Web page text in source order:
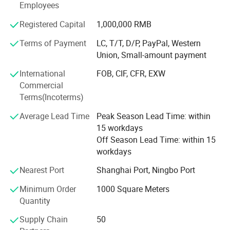
- Canvas and Wallpapers for indoor advertising, and
decoration;
- PVC Foam Sheet and Plastic Sheet for sign making,
construction, and industrial usage.
- X Banner and Roll Screen for advertising display
We are committed to supplying our customers with the
most stable quality and best service! We listen to
customer's voices carefully, while we always carry out
what we have promised to customers strictly. We believe
that high quality, competitive price, and considerate
service are the solid foundation on which we build long-
customer-centric solutions. Our dedication to research and
development enables us to stay ahead in the dynamic
field of digital printing materials. Whether you're looking to
Employees
Registered Capital
1,000,000 RMB
Terms of Payment
LC, T/T, D/P, PayPal, Western
Union, Small-amount payment
International
Commercial
Terms(Incoterms)
FOB, CIF, CFR, EXW
Average Lead Time
Peak Season Lead Time: within
15 workdays
Off Season Lead Time: within 15
workdays
Nearest Port
Shanghai Port, Ningbo Port
Minimum Order
Quantity
1000 Square Meters
Supply Chain
50